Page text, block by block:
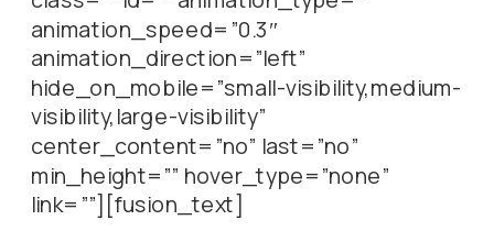
animation_speed=”0.3″
animation_direction=”left”
hide_on_mobile=”small-visibility,medium-
visibility,large-visibility”
center_content=”no” last=”no”
min_height=”” hover_type=”none”
link=””][fusion_text]